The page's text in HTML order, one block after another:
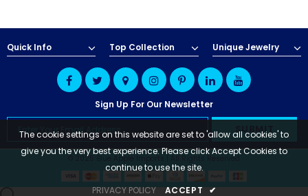
Quick Info Top Collection Unique Jewelry
Sign Up For Our Newsletter
© 2025 Blue Apple Imports | All Rights Reserved
The cookie settings on this website are set to 'allow all cookies' to
give you the very best experience. Please click Accept Cookies to
continue to use the site.
PRIVACY POLICY
ACCEPT ✔